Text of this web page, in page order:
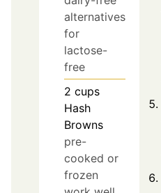
alternatives
for
lactose-
free
2 cups
Hash
Browns
pre-
cooked or
frozen